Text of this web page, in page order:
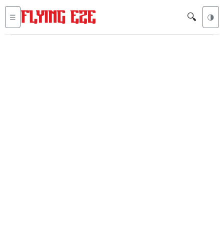
☰ 🔍 🌗